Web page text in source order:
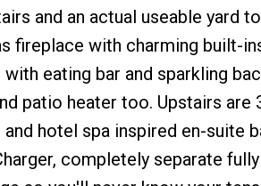
and an actual useable yard
fireplace with charming built-
eating bar and sparkling
patio heater too. Upstairs are
hotel spa inspired en-suite
completely separate